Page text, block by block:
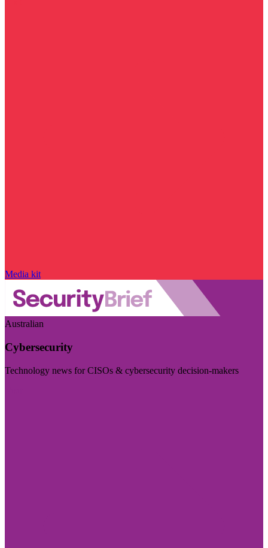
Media kit
Australian
Cybersecurity
Technology news for CISOs & cybersecurity decision-makers